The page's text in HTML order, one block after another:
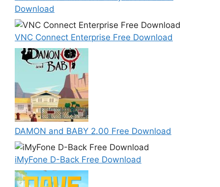
Download
VNC Connect Enterprise Free Download
DAMON and BABY 2.00 Free Download
iMyFone D-Back Free Download